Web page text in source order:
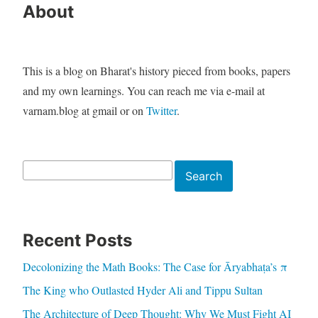
About
This is a blog on Bharat's history pieced from books, papers
and my own learnings. You can reach me via e-mail at
varnam.blog at gmail or onTwitter.
Search
Recent Posts
Decolonizing the Math Books: The Case for Āryabhaṭa’s π
The King who Outlasted Hyder Ali and Tippu Sultan
The Architecture of Deep Thought: Why We Must Fight AI